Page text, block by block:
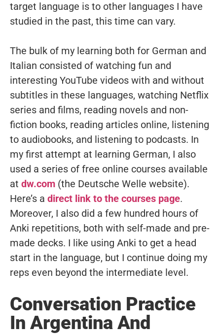
target language is to other languages I have
studied in the past, this time can vary.
The bulk of my learning both for German and
Italian consisted of watching fun and
interesting YouTube videos with and without
subtitles in these languages, watching Netflix
series and films, reading novels and non-
fiction books, reading articles online, listening
to audiobooks, and listening to podcasts. In
my first attempt at learning German, I also
used a series of free online courses available
at dw.com (the Deutsche Welle website).
Here’s a direct link to the courses page.
Moreover, I also did a few hundred hours of
Anki repetitions, both with self-made and pre-
made decks. I like using Anki to get a head
start in the language, but I continue doing my
reps even beyond the intermediate level.
Conversation Practice
In Argentina And